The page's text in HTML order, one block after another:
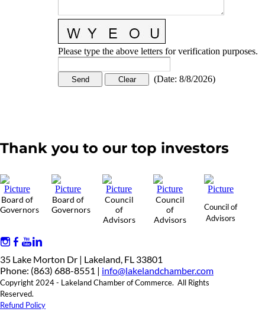
Please type the above letters for verification purposes.
(Date: 8/8/2026)
Thank you to our top investors
Board of
Governors
Board of
Governors
Council
of
Advisors
Council
of
Advisors
Council of
Advisors
35 Lake Morton Dr | Lakeland, FL 33801
Phone: (863) 688-8551 | info@lakelandchamber.com
Copyright 2024 - Lakeland Chamber of Commerce. All Rights
Reserved.
Refund Policy